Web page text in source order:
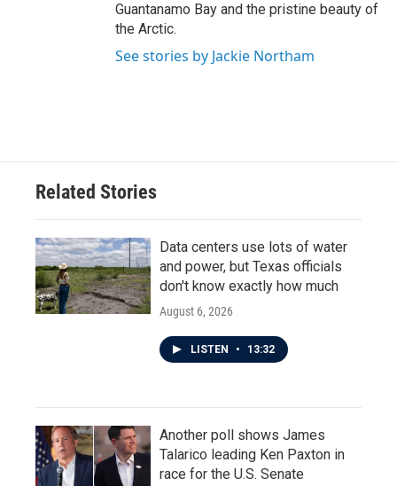
Guantanamo Bay and the pristine beauty of
the Arctic.
See stories by Jackie Northam
Related Stories
Data centers use lots of water
and power, but Texas officials
don't know exactly how much
August 6, 2026
LISTEN • 13:32
Another poll shows James
Talarico leading Ken Paxton in
race for the U.S. Senate